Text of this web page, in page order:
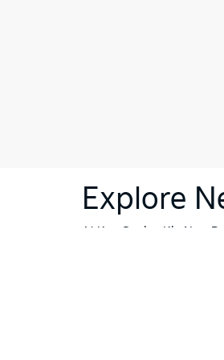
Explore
At Ken Ganley Kia New